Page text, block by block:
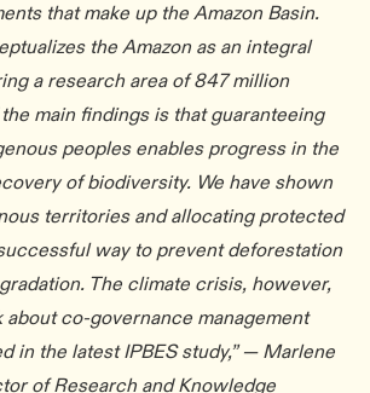
that make up the Amazon Basin.
the Amazon as an integral
a research area of 847 million
main findings is that guaranteeing
peoples enables progress in the
of biodiversity. We have shown
territories and allocating protected
way to prevent deforestation
The climate crisis, however,
co-governance management
in the latest IPBES study,” — Marlene
of Research and Knowledge